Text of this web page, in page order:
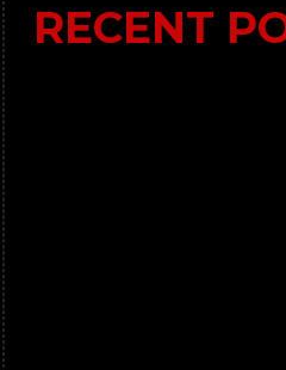
RECENT